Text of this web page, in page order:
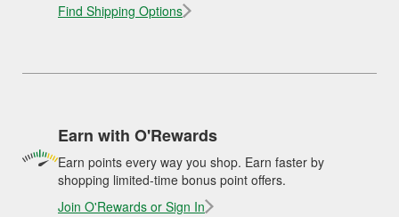
Find Shipping Options
Earn with O'Rewards
Earn points every way you shop. Earn faster by
shopping limited-time bonus point offers.
Join O'Rewards or Sign In